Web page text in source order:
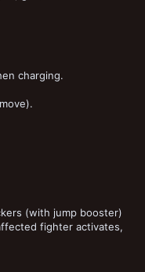
charging.
(with jump booster)
fighter activates,